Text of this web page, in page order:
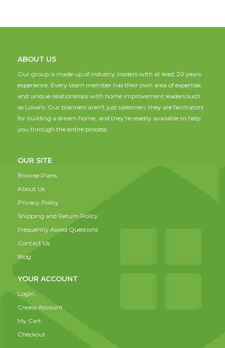
ABOUT US
Our group is made up of industry insiders with at least 20 years
experience. Every team member has their own area of expertise,
and unique relationships with home improvement leaders such
as Lowe's. Our planners aren't just salesmen; they are facilitators
for building a dream home, and they're readily available to help
you through the entire process.
OUR SITE
Browse Plans
About Us
Privacy Policy
Shipping and Return Policy
Frequently Asked Questions
Contact Us
Blog
YOUR ACCOUNT
Login
Create Account
My Cart
Checkout